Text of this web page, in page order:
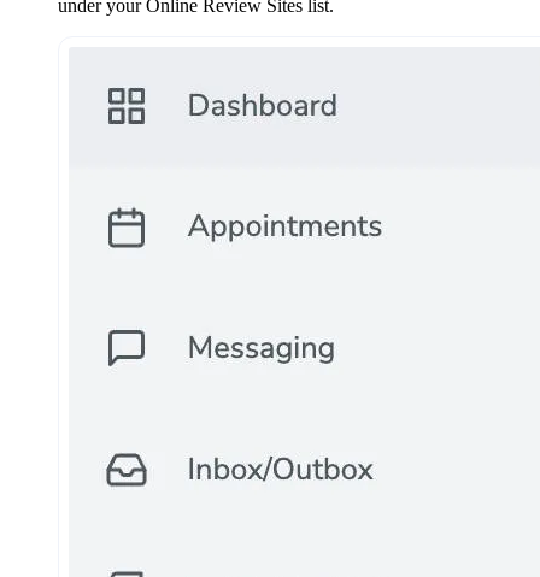
under your Online Review Sites list.